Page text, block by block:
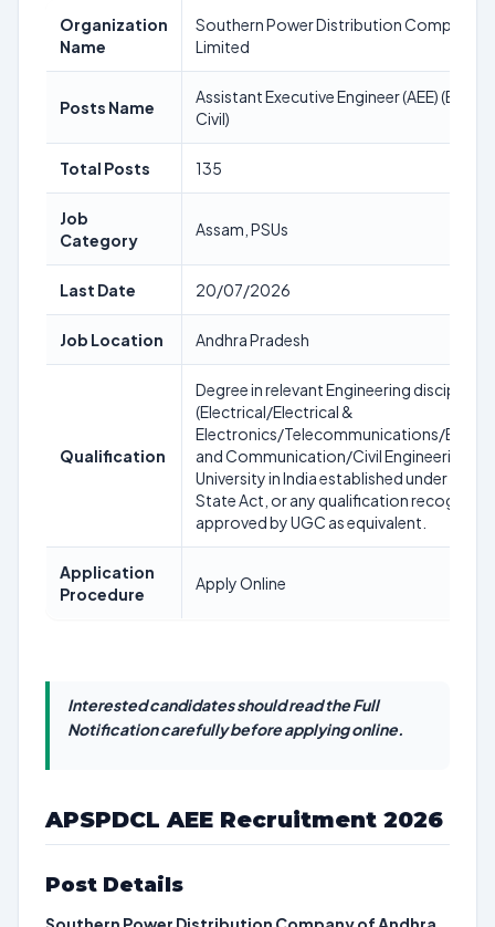
Organization
Name
Southern Power Distribution Company
Limited
Posts Name
Assistant Executive Engineer (AEE)
Civil)
Total Posts 135
Job
Category
Assam, PSUs
Last Date 20/07/2026
Job Location Andhra Pradesh
Qualification
Degree in relevant Engineering discipline
(Electrical/Electrical &
Electronics/Telecommunications/
and Communication/Civil Engineering)
University in India established under a
State Act, or any qualification recognized
approved by UGC as equivalent.
Application
Procedure
Apply Online
Interested candidates should read the Full
Notification carefully before applying online.
APSPDCL AEE Recruitment 2026
Post Details